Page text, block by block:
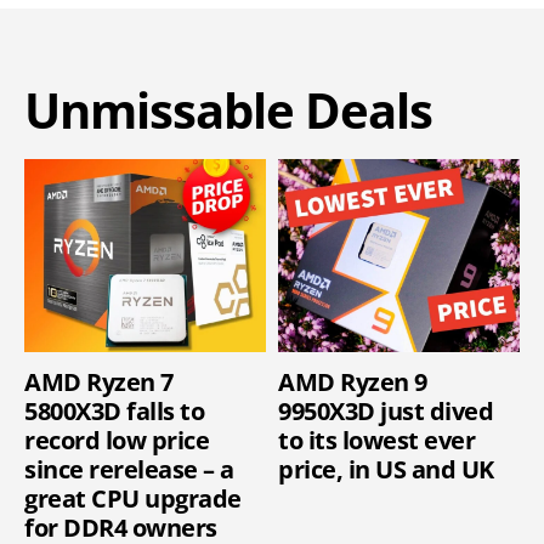
Unmissable Deals
AMD Ryzen 7
5800X3D falls to
record low price
since rerelease – a
great CPU upgrade
for DDR4 owners
AMD Ryzen 9
9950X3D just dived
to its lowest ever
price, in US and UK